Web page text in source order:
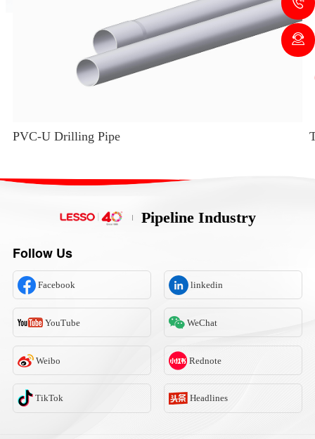
PVC-U Drilling Pipe
Pipeline Industry
Follow Us
Facebook linkedin
YouTube WeChat
Weibo Rednote
TikTok Headlines